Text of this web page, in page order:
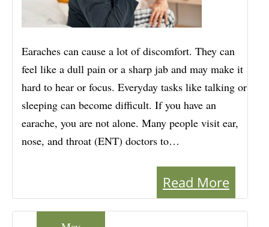
Earaches can cause a lot of discomfort. They can
feel like a dull pain or a sharp jab and may make it
hard to hear or focus. Everyday tasks like talking or
sleeping can become difficult. If you have an
earache, you are not alone. Many people visit ear,
nose, and throat (ENT) doctors to…
Read More